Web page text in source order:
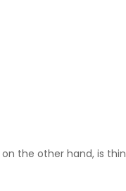
the other hand, is